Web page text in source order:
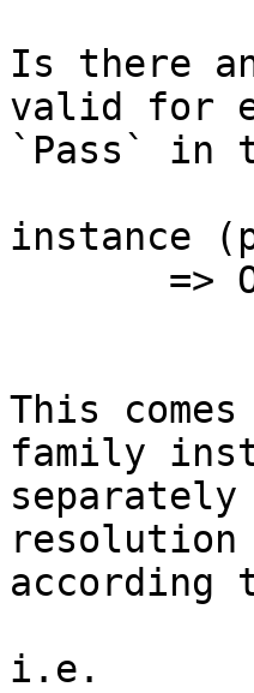
Is there
valid for
`Pass` in
instance
This
family
according
i.e.